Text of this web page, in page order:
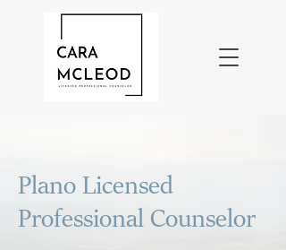
Plano Licensed
Professional Counselor